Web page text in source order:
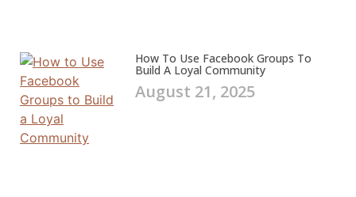
How To Use Facebook Groups To
Build A Loyal Community
August 21, 2025